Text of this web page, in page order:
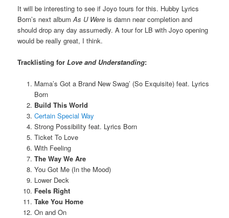
It will be interesting to see if Joyo tours for this. Hubby Lyrics
Born’s next albumAs U Were is damn near completion and
should drop any day assumedly. A tour for LB with Joyo opening
would be really great, I think.
Tracklisting for Love and Understanding:
Mama’s Got a Brand New Swag’ (So Exquisite) feat. Lyrics
Born
Build This World
Certain Special Way
Strong Possibility feat. Lyrics Born
Ticket To Love
With Feeling
The Way We Are
You Got Me (In the Mood)
Lower Deck
Feels Right
Take You Home
On and On